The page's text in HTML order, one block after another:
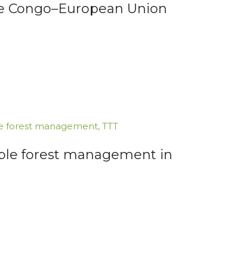
Congo–European Union
forest management, TTT
forest management in